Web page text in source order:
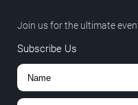
Join us for the ultimate
Subscribe Us